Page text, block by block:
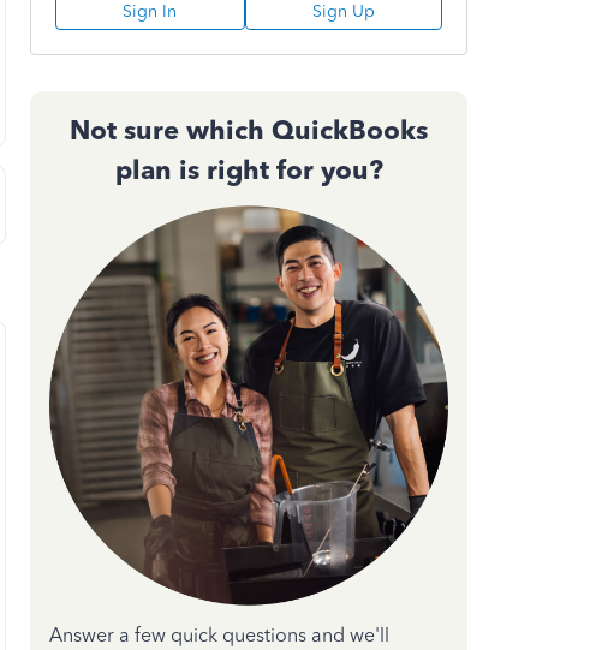
Sign In Sign Up
Not sure which QuickBooks
plan is right for you?
Answer a few quick questions and we'll